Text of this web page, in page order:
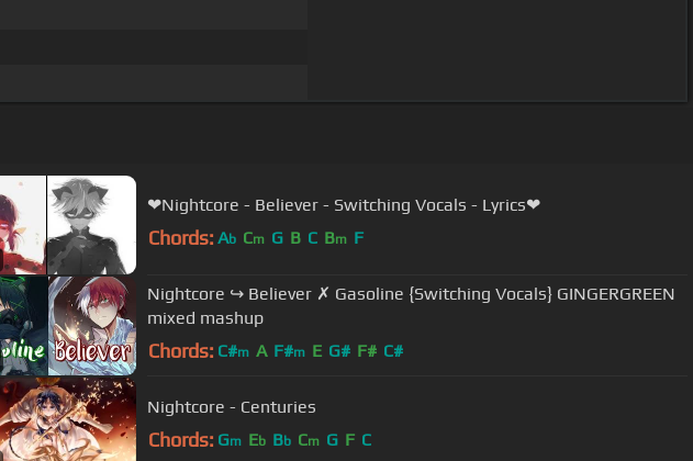
❤Nightcore - Believer - Switching Vocals - Lyrics❤
Chords: Ab Cm G B C Bm F
Nightcore ↪ Believer ✗ Gasoline {Switching Vocals} GINGERGREEN
mixed mashup
Chords: C#m A F#m E G# F# C#
Nightcore - Centuries
Chords: Gm Eb Bb Cm G F C